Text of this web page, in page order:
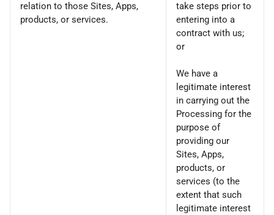
relation to those Sites, Apps,
products, or services.
take steps prior to
entering into a
contract with us;
or
We have a
legitimate interest
in carrying out the
Processing for the
purpose of
providing our
Sites, Apps,
products, or
services (to the
extent that such
legitimate interest